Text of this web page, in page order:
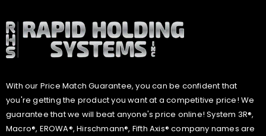
With our Price Match Guarantee, you can be confident that
you're getting the product you want at a competitive price! We
guarantee that we will beat anyone's price online! System 3R®,
Macro®, EROWA®, Hirschmann®, Fifth Axis® company names are